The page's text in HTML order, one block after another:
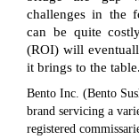
challenges in the
can be quite
(ROI) will
it brings to the table.
Bento Inc. (Bento
brand servicing a
registered